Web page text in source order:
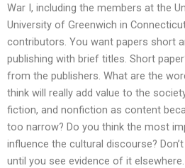
War I, including the members at the
University of Greenwich in
contributors. You want papers short
publishing with brief titles. Short
from the publishers. What are the
think will really add value to the
fiction, and nonfiction as content
too narrow? Do you think the most
influence the cultural discourse?
until you see evidence of it